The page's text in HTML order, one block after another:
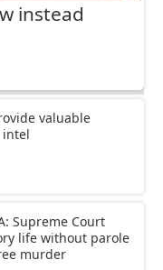
instead
valuable
intel
Supreme Court
life without parole
murder